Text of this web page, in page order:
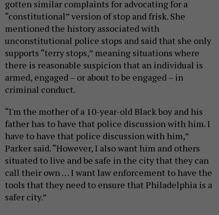
gotten similar complaints for advocating for a
“constitutional” version of stop and frisk. She
mentioned the history associated with
unconstitutional police stops and said that she only
supports “terry stops,” meaning situations where
there is reasonable suspicion that an individual is
armed, engaged – or about to be engaged – in
criminal conduct.
“I'm the mother of a 10-year-old Black boy and his
father has to have that police discussion with him. I
have to have that police discussion with him,”
Parker said. “However, I also want him and others
situated to live and be safe in the city that they can
call their own … I want law enforcement to have the
tools that they need to ensure that Philadelphia is a
safer city.”